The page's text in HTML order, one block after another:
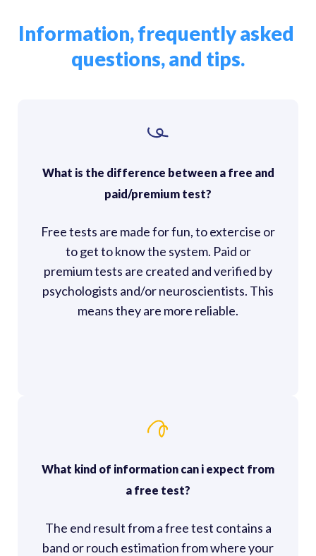
Information, frequently asked
questions, and tips.
What is the difference between a free and
paid/premium test?
Free tests are made for fun, to extercise or
to get to know the system. Paid or
premium tests are created and verified by
psychologists and/or neuroscientists. This
means they are more reliable.
What kind of information can i expect from
a free test?
The end result from a free test contains a
band or rouch estimation from where your